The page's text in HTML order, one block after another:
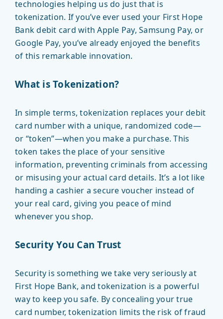
technologies helping us do just that is
tokenization. If you’ve ever used your First Hope
Bank debit card with Apple Pay, Samsung Pay, or
Google Pay, you’ve already enjoyed the benefits
of this remarkable innovation.
What is Tokenization?
In simple terms, tokenization replaces your debit
card number with a unique, randomized code—
or “token”—when you make a purchase. This
token takes the place of your sensitive
information, preventing criminals from accessing
or misusing your actual card details. It’s a lot like
handing a cashier a secure voucher instead of
your real card, giving you peace of mind
whenever you shop.
Security You Can Trust
Security is something we take very seriously at
First Hope Bank, and tokenization is a powerful
way to keep you safe. By concealing your true
card number, tokenization limits the risk of fraud